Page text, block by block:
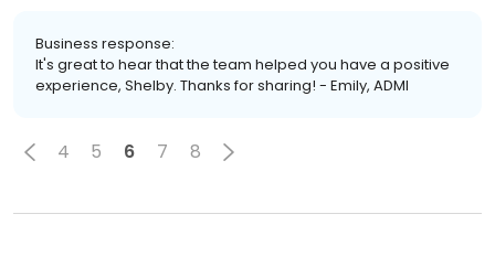
Business response:
It's great to hear that the team helped you have a positive
experience, Shelby. Thanks for sharing! - Emily, ADMI
4 5 6 7 8